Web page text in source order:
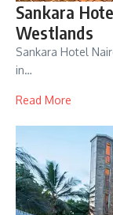
Sankara
Westlands
Sankara Hotel
in…
Read More